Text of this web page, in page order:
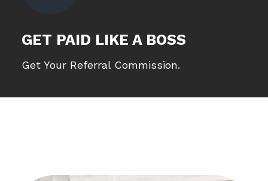
GET PAID LIKE A BOSS
Get Your Referral Commission.